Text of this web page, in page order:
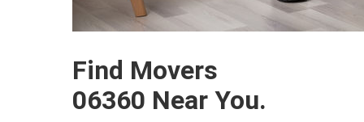
Find Movers
06360 Near You.